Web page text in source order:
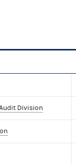
Division